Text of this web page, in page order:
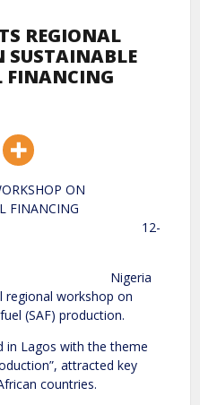
REGIONAL
SUSTAINABLE
FINANCING
ON
FUEL FINANCING
Nigeria
regional workshop on
(SAF) production.
in Lagos with the theme
attracted key
countries.